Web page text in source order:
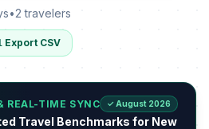
•2 travelers
Export CSV
REAL-TIME SYNC ✓ August 2026
Travel Benchmarks for New